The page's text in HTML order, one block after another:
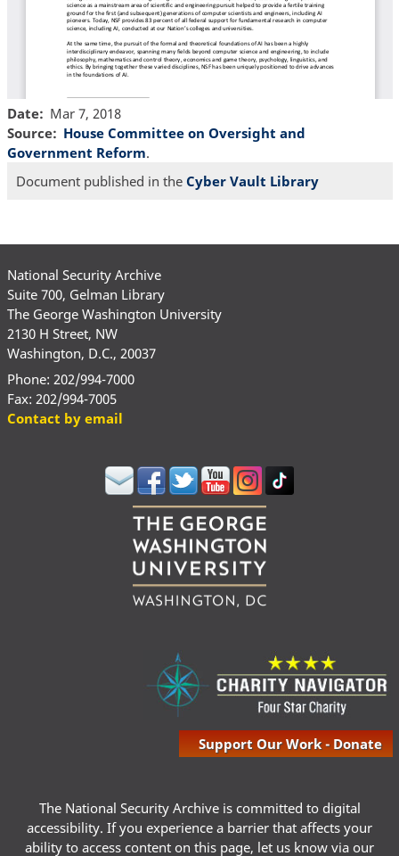
Date
Mar 7, 2018
Source
House Committee on Oversight and
Government Reform.
Document published in the Cyber Vault Library
National Security Archive
Suite 700, Gelman Library
The George Washington University
2130 H Street, NW
Washington, D.C., 20037
Phone: 202/994-7000
Fax: 202/994-7005
Contact by email
Support Our Work - Donate
The National Security Archive is committed to digital
accessibility. If you experience a barrier that affects your
ability to access content on this page, let us know via our